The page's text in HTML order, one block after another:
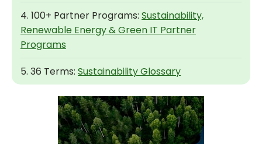
4. 100+ Partner Programs: Sustainability,
Renewable Energy & Green IT Partner
Programs
5. 36 Terms: Sustainability Glossary